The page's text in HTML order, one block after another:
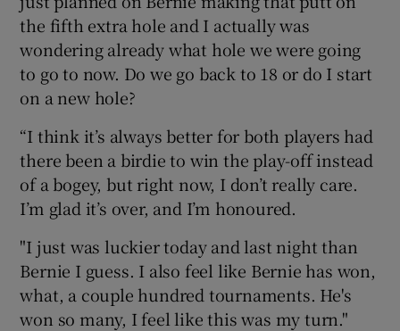
the fifth extra hole and I actually was
wondering already what hole we were going
to go to now. Do we go back to 18 or do I start
on a new hole?
“I think it’s always better for both players had
there been a birdie to win the play-off instead
of a bogey, but right now, I don’t really care.
I’m glad it’s over, and I’m honoured.
"I just was luckier today and last night than
Bernie I guess. I also feel like Bernie has won,
what, a couple hundred tournaments. He's
won so many, I feel like this was my turn."